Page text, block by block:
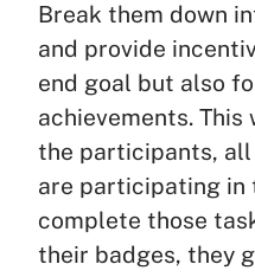
Break them down
and provide
end goal but also
achievements.
the participants, all
are participating in
complete those
their badges, they